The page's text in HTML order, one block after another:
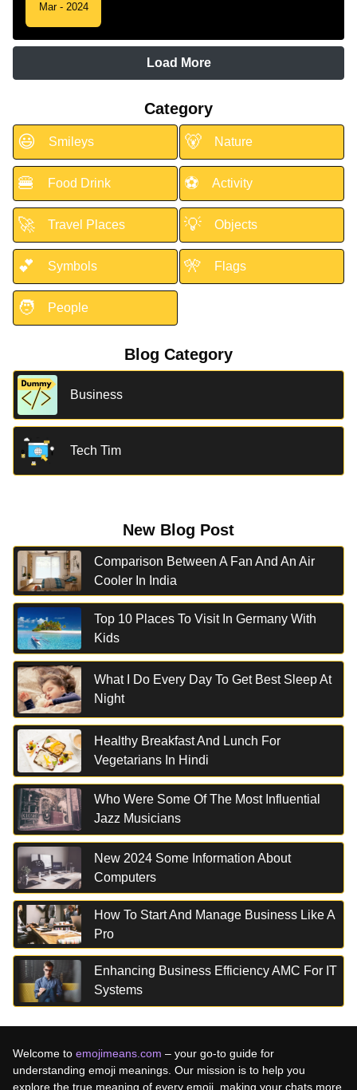
Mar - 2024
Load More
Category
😃 Smileys 🐻 Nature
🍔 Food Drink ⚽ Activity
🚀 Travel Places 💡 Objects
💕 Symbols 🎌 Flags
🧑 People
Blog Category
Business
Tech Tim
New Blog Post
Comparison Between A Fan And An Air
Cooler In India
Top 10 Places To Visit In Germany With
Kids
What I Do Every Day To Get Best Sleep At
Night
Healthy Breakfast And Lunch For
Vegetarians In Hindi
Who Were Some Of The Most Influential
Jazz Musicians
New 2024 Some Information About
Computers
How To Start And Manage Business Like A
Pro
Enhancing Business Efficiency AMC For IT
Systems
Welcome to emojimeans.com – your go-to guide for
understanding emoji meanings. Our mission is to help you
explore the true meaning of every emoji, making your chats more